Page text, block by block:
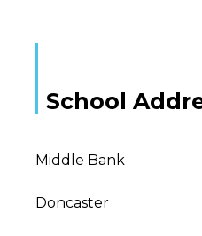
School
Middle Bank
Doncaster